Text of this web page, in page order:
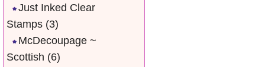
Just Inked Clear
Stamps (3)
McDecoupage ~
Scottish (6)